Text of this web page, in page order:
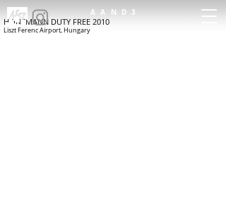
AAND3
HEINEMANN DUTY FREE 2010
Liszt Ferenc Airport, Hungary